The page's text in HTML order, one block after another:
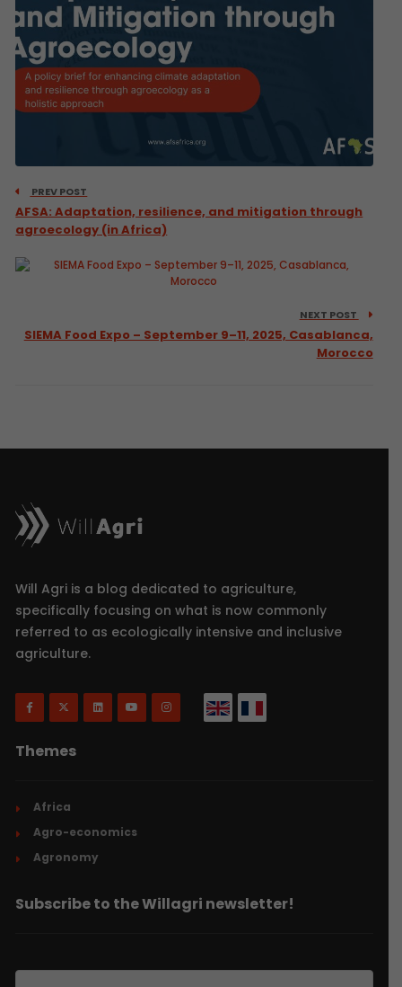
PREV POST
AFSA: Adaptation, resilience, and mitigation through
agroecology (in Africa)
NEXT POST
SIEMA Food Expo – September 9–11, 2025, Casablanca,
Morocco
Will Agri is a blog dedicated to agriculture,
specifically focusing on what is now commonly
referred to as ecologically intensive and inclusive
agriculture.
Themes
Africa
Agro-economics
Agronomy
Subscribe to the Willagri newsletter!